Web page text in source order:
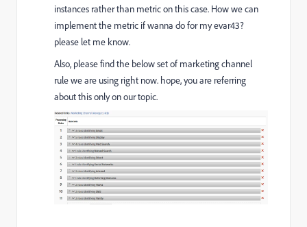
instances rather than metric on this case. How we can
implement the metric if wanna do for my evar43?
please let me know.
Also, please find the below set of marketing channel
rule we are using right now. hope, you are referring
about this only on our topic.